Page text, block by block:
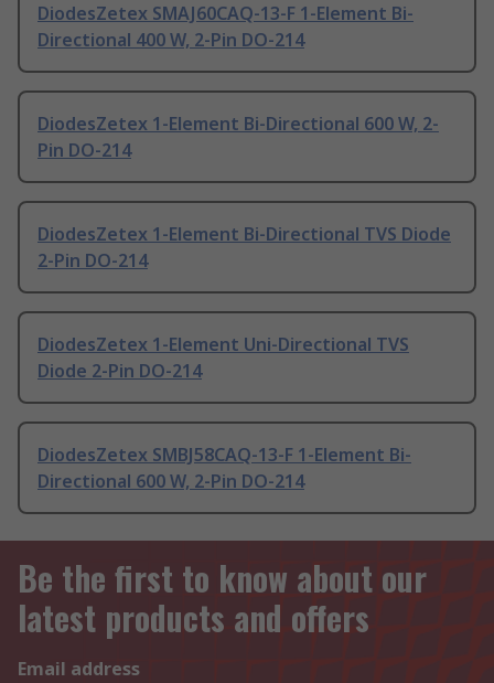
DiodesZetex SMAJ60CAQ-13-F 1-Element Bi-
Directional 400 W, 2-Pin DO-214
DiodesZetex 1-Element Bi-Directional 600 W, 2-
Pin DO-214
DiodesZetex 1-Element Bi-Directional TVS Diode
2-Pin DO-214
DiodesZetex 1-Element Uni-Directional TVS
Diode 2-Pin DO-214
DiodesZetex SMBJ58CAQ-13-F 1-Element Bi-
Directional 600 W, 2-Pin DO-214
Be the first to know about our
latest products and offers
Email address